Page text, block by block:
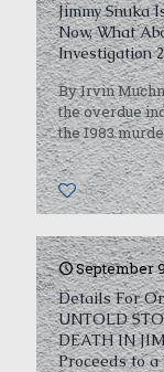
Jimmy Snuka
Now, What
Investigation
By Irvin
the overdue
the 1983
0
September
Details For
UNTOLD
DEATH IN
Proceeds to a